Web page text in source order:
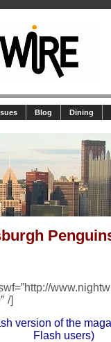
Blog Dining
/]
version of the
Flash users)